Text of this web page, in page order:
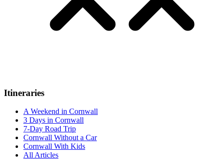
Itineraries
A Weekend in Cornwall
3 Days in Cornwall
7-Day Road Trip
Cornwall Without a Car
Cornwall With Kids
All Articles